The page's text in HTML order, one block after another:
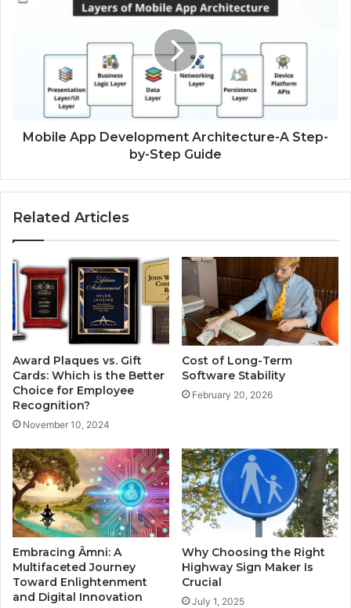
Mobile App Development Architecture-A Step-
by-Step Guide
Related Articles
Award Plaques vs. Gift
Cards: Which is the Better
Choice for Employee
Recognition?
November 10, 2024
Cost of Long-Term
Software Stability
February 20, 2026
Embracing Âmni: A
Multifaceted Journey
Toward Enlightenment
and Digital Innovation
Why Choosing the Right
Highway Sign Maker Is
Crucial
July 1, 2025